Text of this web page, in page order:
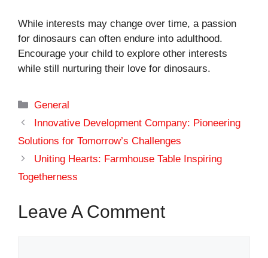
While interests may change over time, a passion
for dinosaurs can often endure into adulthood.
Encourage your child to explore other interests
while still nurturing their love for dinosaurs.
Categories
General
Innovative Development Company: Pioneering
Solutions for Tomorrow’s Challenges
Uniting Hearts: Farmhouse Table Inspiring
Togetherness
Leave A Comment